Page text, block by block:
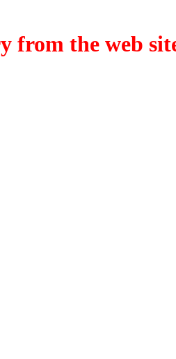
the web